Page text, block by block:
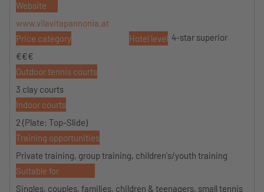
Website
www.vilavitapannonia.at
Price category
€€€
Hotel level 4-star superior
Outdoor tennis courts
3 clay courts
Indoor courts
2 (Plate: Top-Slide)
Training opportunities
Private training, group training, children's/youth training
Suitable for
Singles, couples, families, children & teenagers, small tennis